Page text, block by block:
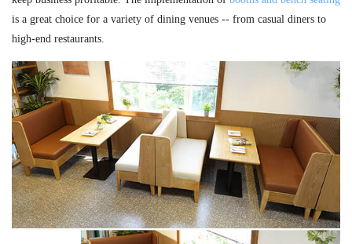
is a great choice for a variety of dining venues -- from casual diners to
high-end restaurants.